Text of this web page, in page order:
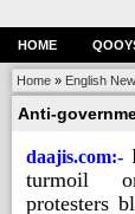
HOME
Home» English
Anti-
daajis.com:-
turmoil
protesters